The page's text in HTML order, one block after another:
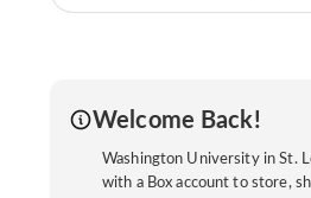
Welcome Back!
Washington University in St.
with a Box account to store,